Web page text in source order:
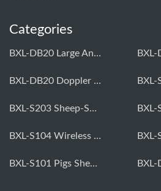
Categories
BXL-DB20 Large Animal OPU Doppler Device
BXL-DB20 Doppler Backfat Eye Muscle Scanner For Livestock
BXL-S203 Sheep-Specific Veterinary Wireless Doppler Ultrasound
BXL-S104 Wireless Portable Veterinary Ultrasound Universal Model
BXL-S101 Pigs Sheep Wireless Abdominal B/W Ultrasound | Convex Probe